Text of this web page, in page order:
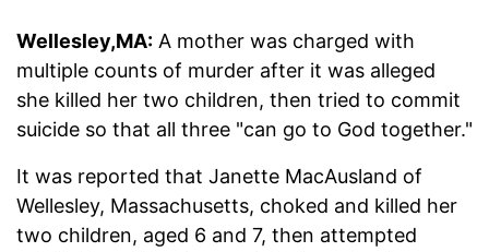
Wellesley,MA: A mother was charged with
multiple counts of murder after it was alleged
she killed her two children, then tried to commit
suicide so that all three "can go to God together."
It was reported that Janette MacAusland of
Wellesley, Massachusetts, choked and killed her
two children, aged 6 and 7, then attempted